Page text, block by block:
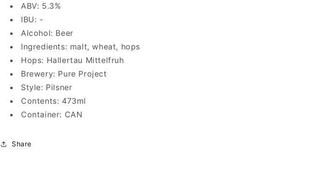
ABV: 5.3%
IBU: -
Alcohol: Beer
Ingredients: malt, wheat, hops
Hops: Hallertau Mittelfruh
Brewery: Pure Project
Style: Pilsner
Contents: 473ml
Container: CAN
Share